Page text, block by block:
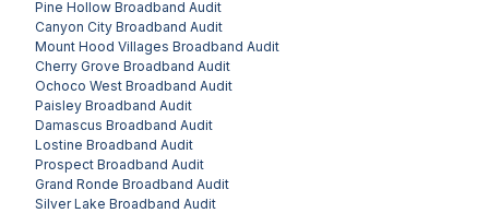
Pine Hollow Broadband Audit
Canyon City Broadband Audit
Mount Hood Villages Broadband Audit
Cherry Grove Broadband Audit
Ochoco West Broadband Audit
Paisley Broadband Audit
Damascus Broadband Audit
Lostine Broadband Audit
Prospect Broadband Audit
Grand Ronde Broadband Audit
Silver Lake Broadband Audit